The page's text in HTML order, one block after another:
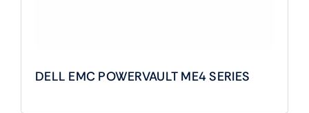
DELL EMC POWERVAULT ME4 SERIES